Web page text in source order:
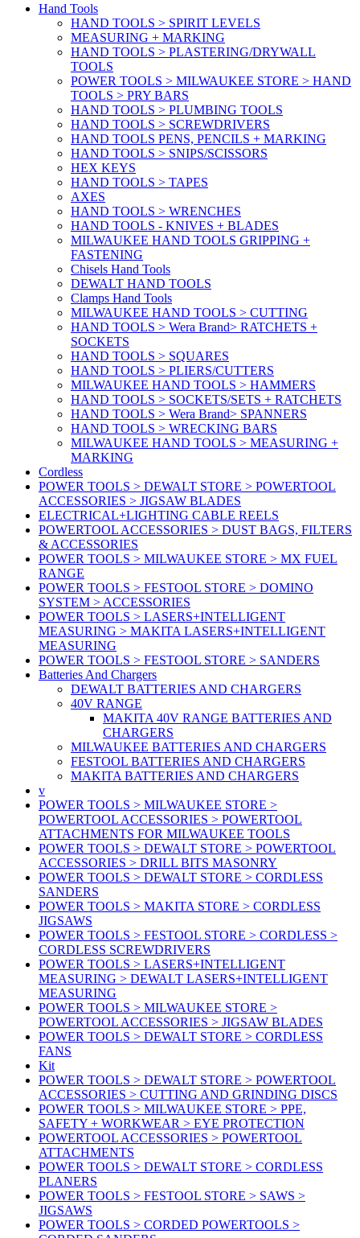
Hand Tools
HAND TOOLS > SPIRIT LEVELS
MEASURING + MARKING
HAND TOOLS > PLASTERING/DRYWALL
TOOLS
POWER TOOLS > MILWAUKEE STORE > HAND
TOOLS > PRY BARS
HAND TOOLS > PLUMBING TOOLS
HAND TOOLS > SCREWDRIVERS
HAND TOOLS PENS, PENCILS + MARKING
HAND TOOLS > SNIPS/SCISSORS
HEX KEYS
HAND TOOLS > TAPES
AXES
HAND TOOLS > WRENCHES
HAND TOOLS - KNIVES + BLADES
MILWAUKEE HAND TOOLS GRIPPING +
FASTENING
Chisels Hand Tools
DEWALT HAND TOOLS
Clamps Hand Tools
MILWAUKEE HAND TOOLS > CUTTING
HAND TOOLS > Wera Brand> RATCHETS +
SOCKETS
HAND TOOLS > SQUARES
HAND TOOLS > PLIERS/CUTTERS
MILWAUKEE HAND TOOLS > HAMMERS
HAND TOOLS > SOCKETS/SETS + RATCHETS
HAND TOOLS > Wera Brand> SPANNERS
HAND TOOLS > WRECKING BARS
MILWAUKEE HAND TOOLS > MEASURING +
MARKING
Cordless
POWER TOOLS > DEWALT STORE > POWERTOOL
ACCESSORIES > JIGSAW BLADES
ELECTRICAL+LIGHTING CABLE REELS
POWERTOOL ACCESSORIES > DUST BAGS, FILTERS
& ACCESSORIES
POWER TOOLS > MILWAUKEE STORE > MX FUEL
RANGE
POWER TOOLS > FESTOOL STORE > DOMINO
SYSTEM > ACCESSORIES
POWER TOOLS > LASERS+INTELLIGENT
MEASURING > MAKITA LASERS+INTELLIGENT
MEASURING
POWER TOOLS > FESTOOL STORE > SANDERS
Batteries And Chargers
DEWALT BATTERIES AND CHARGERS
40V RANGE
MAKITA 40V RANGE BATTERIES AND
CHARGERS
MILWAUKEE BATTERIES AND CHARGERS
FESTOOL BATTERIES AND CHARGERS
MAKITA BATTERIES AND CHARGERS
v
POWER TOOLS > MILWAUKEE STORE >
POWERTOOL ACCESSORIES > POWERTOOL
ATTACHMENTS FOR MILWAUKEE TOOLS
POWER TOOLS > DEWALT STORE > POWERTOOL
ACCESSORIES > DRILL BITS MASONRY
POWER TOOLS > DEWALT STORE > CORDLESS
SANDERS
POWER TOOLS > MAKITA STORE > CORDLESS
JIGSAWS
POWER TOOLS > FESTOOL STORE > CORDLESS >
CORDLESS SCREWDRIVERS
POWER TOOLS > LASERS+INTELLIGENT
MEASURING > DEWALT LASERS+INTELLIGENT
MEASURING
POWER TOOLS > MILWAUKEE STORE >
POWERTOOL ACCESSORIES > JIGSAW BLADES
POWER TOOLS > DEWALT STORE > CORDLESS
FANS
Kit
POWER TOOLS > DEWALT STORE > POWERTOOL
ACCESSORIES > CUTTING AND GRINDING DISCS
POWER TOOLS > MILWAUKEE STORE > PPE,
SAFETY + WORKWEAR > EYE PROTECTION
POWERTOOL ACCESSORIES > POWERTOOL
ATTACHMENTS
POWER TOOLS > DEWALT STORE > CORDLESS
PLANERS
POWER TOOLS > FESTOOL STORE > SAWS >
JIGSAWS
POWER TOOLS > CORDED POWERTOOLS >